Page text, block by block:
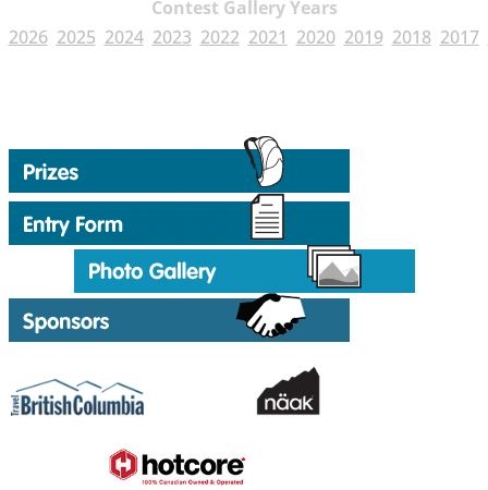
Contest Gallery Years
2026 2025 2024 2023 2022 2021 2020 2019 2018 2017